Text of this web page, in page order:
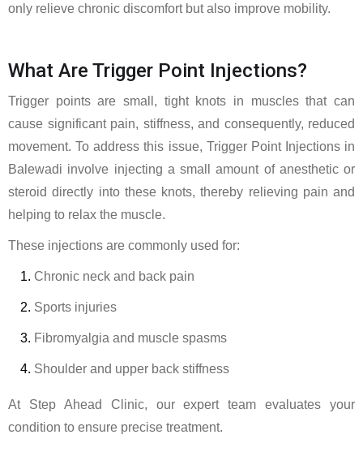
only relieve chronic discomfort but also improve mobility.
What Are Trigger Point Injections?
Trigger points are small, tight knots in muscles that can
cause significant pain, stiffness, and consequently, reduced
movement. To address this issue, Trigger Point Injections in
Balewadi involve injecting a small amount of anesthetic or
steroid directly into these knots, thereby relieving pain and
helping to relax the muscle.
These injections are commonly used for:
Chronic neck and back pain
Sports injuries
Fibromyalgia and muscle spasms
Shoulder and upper back stiffness
At Step Ahead Clinic, our expert team evaluates your
condition to ensure precise treatment.